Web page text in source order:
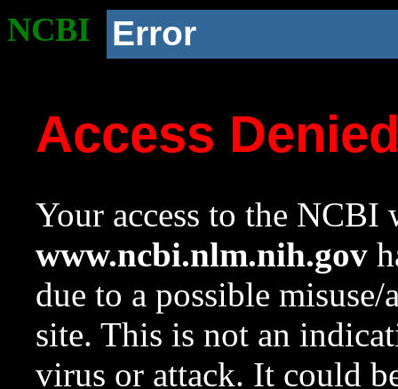
NCBI Error
Access
Your access to the NCBI
www.ncbi.nlm.nih.gov
due to a possible
site. This is not an
virus or attack. It could